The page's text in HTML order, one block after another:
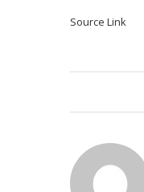
Source Link